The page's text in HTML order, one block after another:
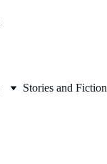
Stories and Fiction